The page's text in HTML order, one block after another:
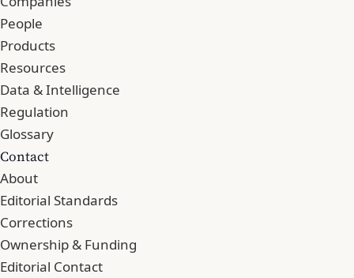
People
Products
Resources
Data & Intelligence
Regulation
Glossary
Contact
About
Editorial Standards
Corrections
Ownership & Funding
Editorial Contact